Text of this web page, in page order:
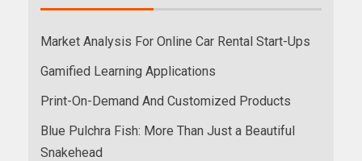
Market Analysis For Online Car Rental Start-Ups
Gamified Learning Applications
Print-On-Demand And Customized Products
Blue Pulchra Fish: More Than Just a Beautiful
Snakehead